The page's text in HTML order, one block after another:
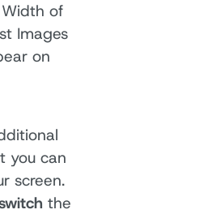
of
Images
on
you can
screen.
the